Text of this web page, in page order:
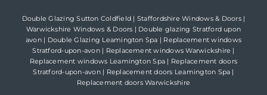
Double Glazing Sutton Coldfield | Staffordshire Windows & Doors|
Warwickshire Windows & Doors | Double glazing Stratford upon
avon| Double Glazing Leamington Spa | Replacement windows
Stratford-upon-avon| Replacement windows Warwickshire |
Replacement windows Leamington Spa | Replacement doors
Stratford-upon-avon| Replacement doors Leamington Spa |
Replacement doors Warwickshire